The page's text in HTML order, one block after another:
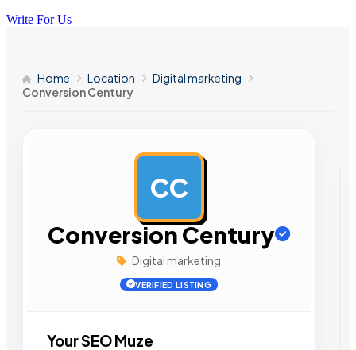
Write For Us
Home Location
Digital marketing
Conversion Century
CC
Conversion Century
Digital marketing
VERIFIED LISTING
Your SEO Muze